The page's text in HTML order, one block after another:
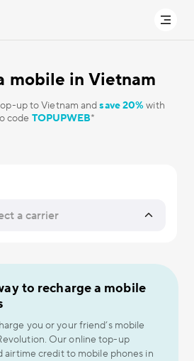
mobile in Vietnam
up to Vietnam andsave 20%with
code TOPUPWEB*
to recharge a mobile
you or your friend’s mobile
Our online top-up
airtime credit to mobile phones in